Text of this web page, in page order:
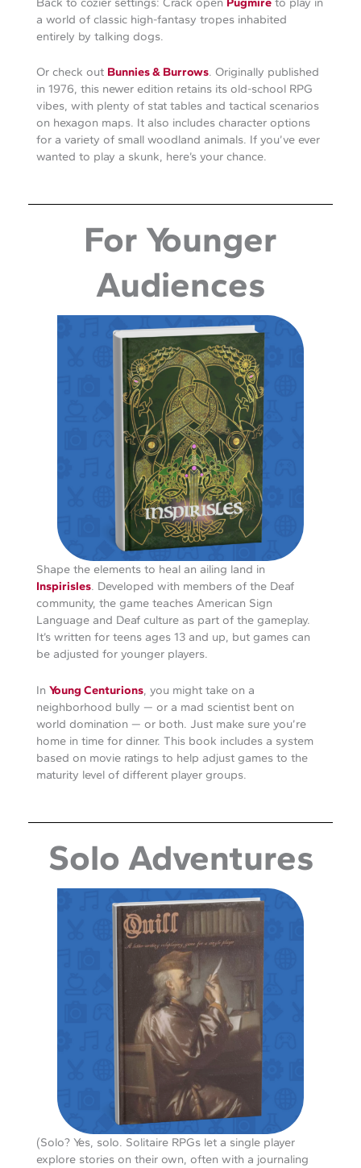
a world of classic high-fantasy tropes inhabited
entirely by talking dogs.
Or check out Bunnies & Burrows. Originally published
in 1976, this newer edition retains its old-school RPG
vibes, with plenty of stat tables and tactical scenarios
on hexagon maps. It also includes character options
for a variety of small woodland animals. If you’ve ever
wanted to play a skunk, here’s your chance.
For Younger
Audiences
Shape the elements to heal an ailing land in
Inspirisles. Developed with members of the Deaf
community, the game teaches American Sign
Language and Deaf culture as part of the gameplay.
It’s written for teens ages 13 and up, but games can
be adjusted for younger players.
In Young Centurions, you might take on a
neighborhood bully — or a mad scientist bent on
world domination — or both. Just make sure you’re
home in time for dinner. This book includes a system
based on movie ratings to help adjust games to the
maturity level of different player groups.
Solo Adventures
(Solo? Yes, solo. Solitaire RPGs let a single player
explore stories on their own, often with a journaling